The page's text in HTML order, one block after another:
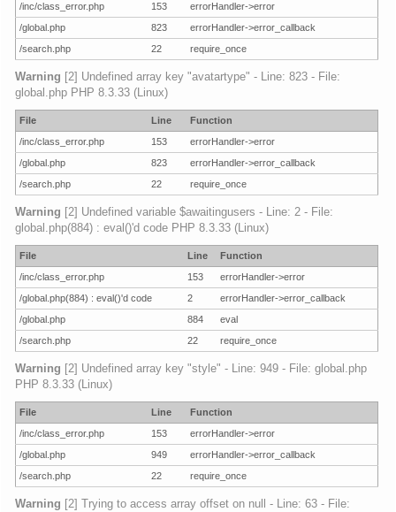
/inc/class_error.php
153
errorHandler->error
/global.php
823
errorHandler->error_callback
/search.php
22 require_once
Warning [2] Undefined array key "avatartype" - Line: 823 - File:
global.php PHP 8.3.33 (Linux)
File Line
Function
/inc/class_error.php
153
errorHandler->error
/global.php
823
errorHandler->error_callback
/search.php
22 require_once
Warning [2] Undefined variable $awaitingusers - Line: 2 - File:
global.php(884) : eval()'d code PHP 8.3.33 (Linux)
File Line
Function
/inc/class_error.php
153
errorHandler->error
/global.php(884) : eval()'d code
2
errorHandler->error_callback
/global.php
884
eval
/search.php
22 require_once
Warning [2] Undefined array key "style" - Line: 949 - File: global.php
PHP 8.3.33 (Linux)
File Line
Function
/inc/class_error.php
153
errorHandler->error
/global.php
949
errorHandler->error_callback
/search.php
22 require_once
Warning [2] Trying to access array offset on null - Line: 63 - File: